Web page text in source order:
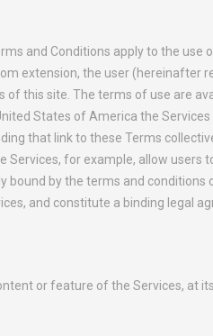
and Conditions apply to the use
extension, the user
this site. The terms of use are
States of America the Services
that link to these Terms
for example, allow users
bound by the terms and
and constitute a binding legal
or feature of the Services, at